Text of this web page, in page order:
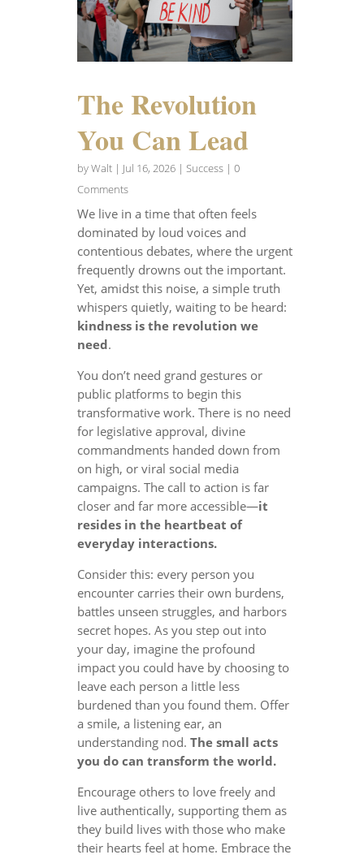
The Revolution
You Can Lead
byWalt| Jul 16, 2026| Success| 0
Comments
We live in a time that often feels
dominated by loud voices and
contentious debates, where the urgent
frequently drowns out the important.
Yet, amidst this noise, a simple truth
whispers quietly, waiting to be heard:
kindness is the revolution we
need.
You don’t need grand gestures or
public platforms to begin this
transformative work. There is no need
for legislative approval, divine
commandments handed down from
on high, or viral social media
campaigns. The call to action is far
closer and far more accessible—it
resides in the heartbeat of
everyday interactions.
Consider this: every person you
encounter carries their own burdens,
battles unseen struggles, and harbors
secret hopes. As you step out into
your day, imagine the profound
impact you could have by choosing to
leave each person a little less
burdened than you found them. Offer
a smile, a listening ear, an
understanding nod. The small acts
you do can transform the world.
Encourage others to love freely and
live authentically, supporting them as
they build lives with those who make
their hearts feel at home. Embrace the